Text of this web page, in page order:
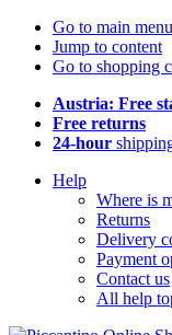
Go to main menu
Jump to content
Go to shopping
Austria: Free
Free returns
24-hour
Help
Where is
Returns
Delivery
Payment
Contact us
All help